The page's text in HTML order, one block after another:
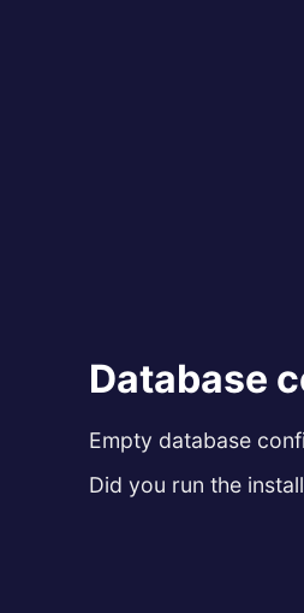
Database
Empty database
Did you run the